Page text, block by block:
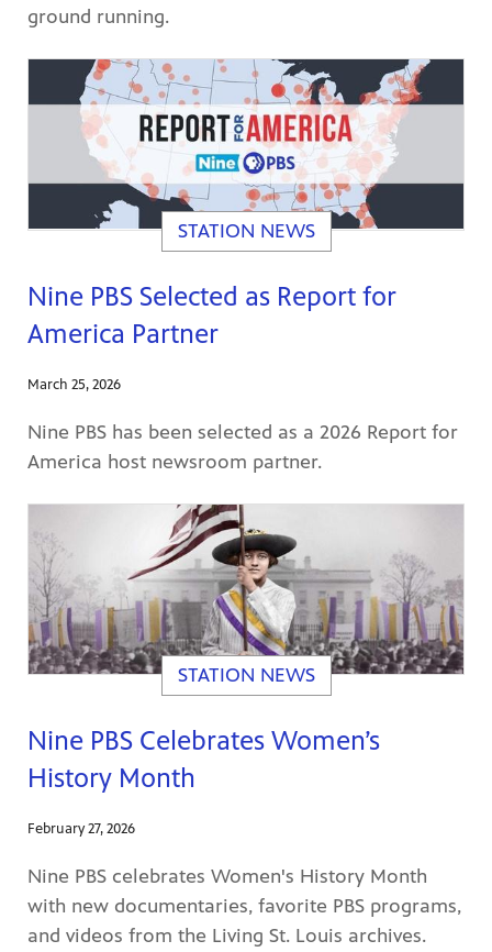
ground running.
STATION NEWS
Nine PBS Selected as Report for
America Partner
March 25, 2026
Nine PBS has been selected as a 2026 Report for
America host newsroom partner.
STATION NEWS
Nine PBS Celebrates Women’s
History Month
February 27, 2026
Nine PBS celebrates Women's History Month
with new documentaries, favorite PBS programs,
and videos from the Living St. Louis archives.